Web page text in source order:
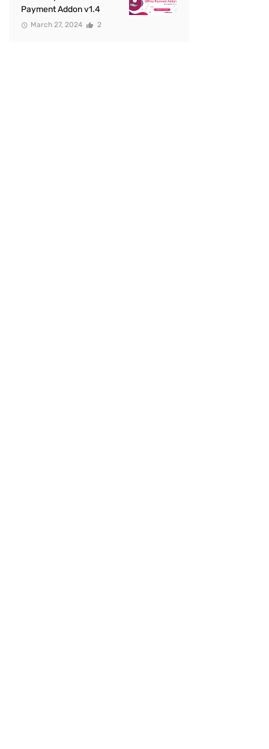
Payment Addon v1.4
March 27, 2024 2